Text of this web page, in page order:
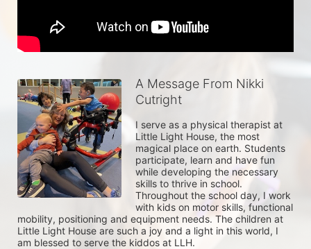
A Message From Nikki
Cutright
I serve as a physical therapist at
Little Light House, the most
magical place on earth. Students
participate, learn and have fun
while developing the necessary
skills to thrive in school.
Throughout the school day, I work
with kids on motor skills, functional
mobility, positioning and equipment needs. The children at
Little Light House are such a joy and a light in this world, I
am blessed to serve the kiddos at LLH.